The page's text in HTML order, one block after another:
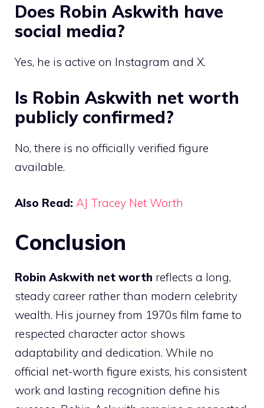
Does Robin Askwith have
social media?
Yes, he is active on Instagram and X.
Is Robin Askwith net worth
publicly confirmed?
No, there is no officially verified figure
available.
Also Read: AJ Tracey Net Worth
Conclusion
Robin Askwith net worth reflects a long,
steady career rather than modern celebrity
wealth. His journey from 1970s film fame to
respected character actor shows
adaptability and dedication. While no
official net-worth figure exists, his consistent
work and lasting recognition define his